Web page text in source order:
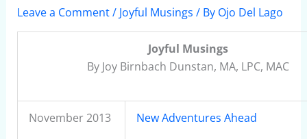
Leave a Comment/ Joyful Musings / By Ojo Del Lago
Joyful Musings
By Joy Birnbach Dunstan, MA, LPC, MAC
November 2013 New Adventures Ahead